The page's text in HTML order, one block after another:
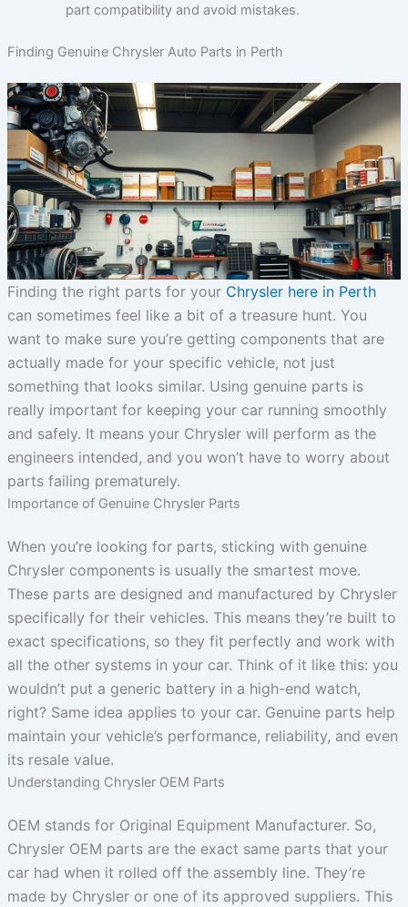
part compatibility and avoid mistakes.
Finding Genuine Chrysler Auto Parts in Perth
Finding the right parts for your Chrysler here in Perth
can sometimes feel like a bit of a treasure hunt. You
want to make sure you’re getting components that are
actually made for your specific vehicle, not just
something that looks similar. Using genuine parts is
really important for keeping your car running smoothly
and safely. It means your Chrysler will perform as the
engineers intended, and you won’t have to worry about
parts failing prematurely.
Importance of Genuine Chrysler Parts
When you’re looking for parts, sticking with genuine
Chrysler components is usually the smartest move.
These parts are designed and manufactured by Chrysler
specifically for their vehicles. This means they’re built to
exact specifications, so they fit perfectly and work with
all the other systems in your car. Think of it like this: you
wouldn’t put a generic battery in a high-end watch,
right? Same idea applies to your car. Genuine parts help
maintain your vehicle’s performance, reliability, and even
its resale value.
Understanding Chrysler OEM Parts
OEM stands for Original Equipment Manufacturer. So,
Chrysler OEM parts are the exact same parts that your
car had when it rolled off the assembly line. They’re
made by Chrysler or one of its approved suppliers. This